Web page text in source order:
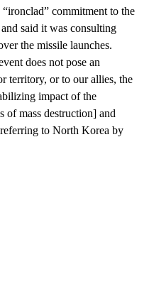
commitment to the
said it was consulting
the missile launches.
does not pose an
territory, or to our allies, the
impact of the
mass destruction] and
to North Korea by